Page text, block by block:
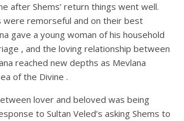
after Shems’ return things went well.
were remorseful and on their best
gave a young woman of his household
, and the loving relationship between
reached new depths as Mevlana
of the Divine .
lover and beloved was being
to Sultan Veled’s asking Shems to